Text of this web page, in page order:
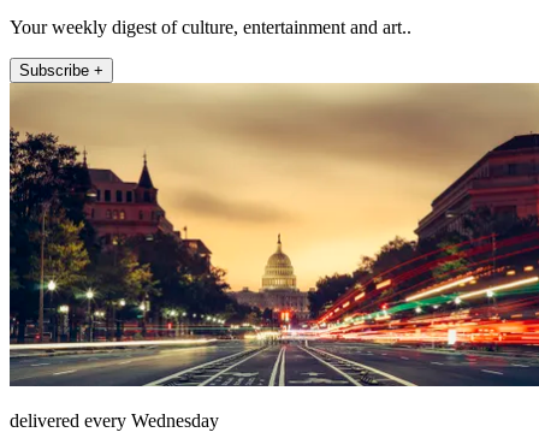
Your weekly digest of culture, entertainment and art..
Subscribe +
delivered every Wednesday